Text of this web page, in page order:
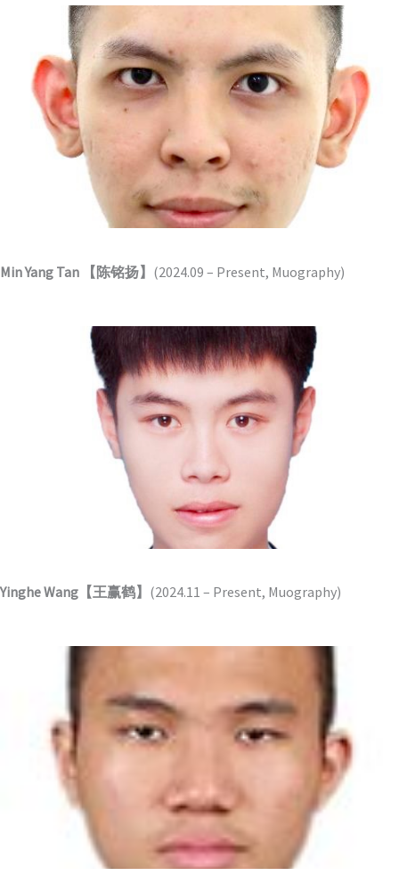
Min Yang Tan 【陈铭扬】 (2024.09 – Present, Muography)
Yinghe Wang【王赢鹤】 (2024.11 – Present, Muography)